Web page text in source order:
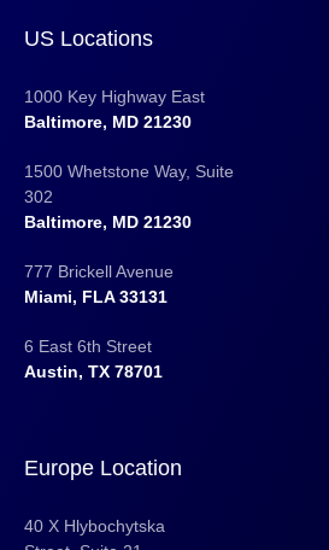
US Locations
1000 Key Highway East
Baltimore, MD 21230
1500 Whetstone Way, Suite
302
Baltimore, MD 21230
777 Brickell Avenue
Miami, FLA 33131
6 East 6th Street
Austin, TX 78701
Europe Location
40 X Hlybochytska